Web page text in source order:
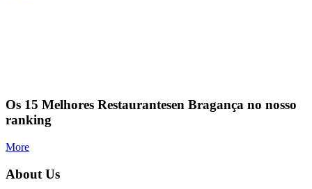
Os 15 Melhores Restaurantesen Bragança no nosso
ranking
More
About Us